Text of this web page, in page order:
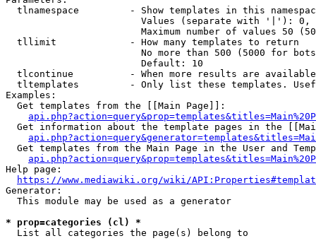
tlnamespace         - Show templates in this
Values (separate with '|'):
Maximum number of values 50
  tllimit             - How many templates to return
No more than 500 (5000 for
                        Default: 10
tlcontinue          - When more results are
tltemplates         - Only list these templates.
Examples:
  Get templates from the [[Main Page]]:
Get information about the template pages in the
Get templates from the Main Page in the User and
Help page:
https://www.mediawiki.org/wiki/
Generator:
  This module may be used as a generator
* prop=categories (cl) *
  List all categories the page(s) belong to